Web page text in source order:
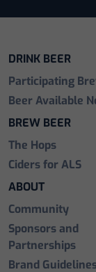
DRINK BEER
Participating
Beer Available
BREW BEER
The Hops
Ciders for ALS
ABOUT
Community
Sponsors and
Partnerships
Brand